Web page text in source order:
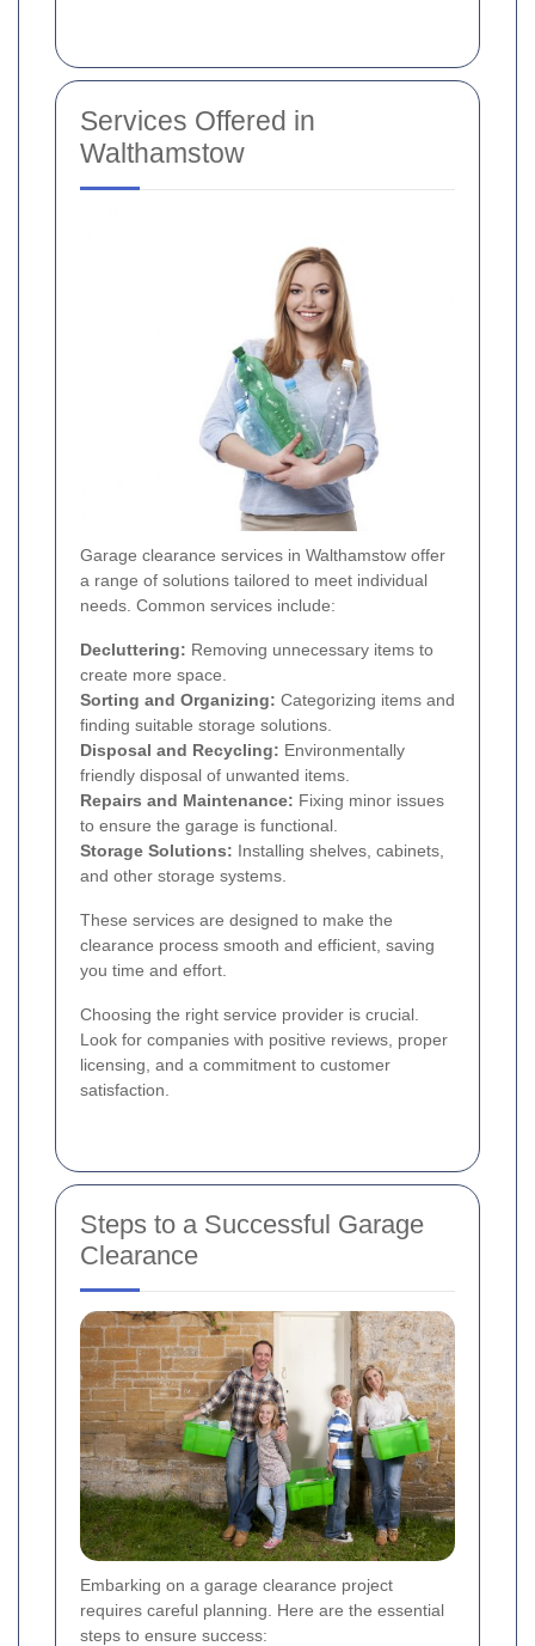
Services Offered in
Walthamstow
Garage clearance services in Walthamstow offer
a range of solutions tailored to meet individual
needs. Common services include:
Decluttering: Removing unnecessary items to
create more space.
Sorting and Organizing: Categorizing items and
finding suitable storage solutions.
Disposal and Recycling: Environmentally
friendly disposal of unwanted items.
Repairs and Maintenance: Fixing minor issues
to ensure the garage is functional.
Storage Solutions: Installing shelves, cabinets,
and other storage systems.
These services are designed to make the
clearance process smooth and efficient, saving
you time and effort.
Choosing the right service provider is crucial.
Look for companies with positive reviews, proper
licensing, and a commitment to customer
satisfaction.
Steps to a Successful Garage
Clearance
Embarking on a garage clearance project
requires careful planning. Here are the essential
steps to ensure success: